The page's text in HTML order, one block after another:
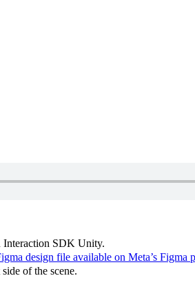
Interaction SDK Unity.
design file available on Meta’s Figma
of the scene.